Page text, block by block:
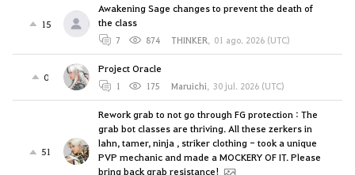
15
Awakening Sage changes to prevent the death of
the class
7 874 THINKER, 01 ago. 2026 (UTC)
0
Project Oracle
1 175 Maruichi, 30 jul. 2026 (UTC)
51
Rework grab to not go through FG protection : The
grab bot classes are thriving. All these zerkers in
lahn, tamer, ninja , striker clothing - took a unique
PVP mechanic and made a MOCKERY OF IT. Please
bring back grab resistance!